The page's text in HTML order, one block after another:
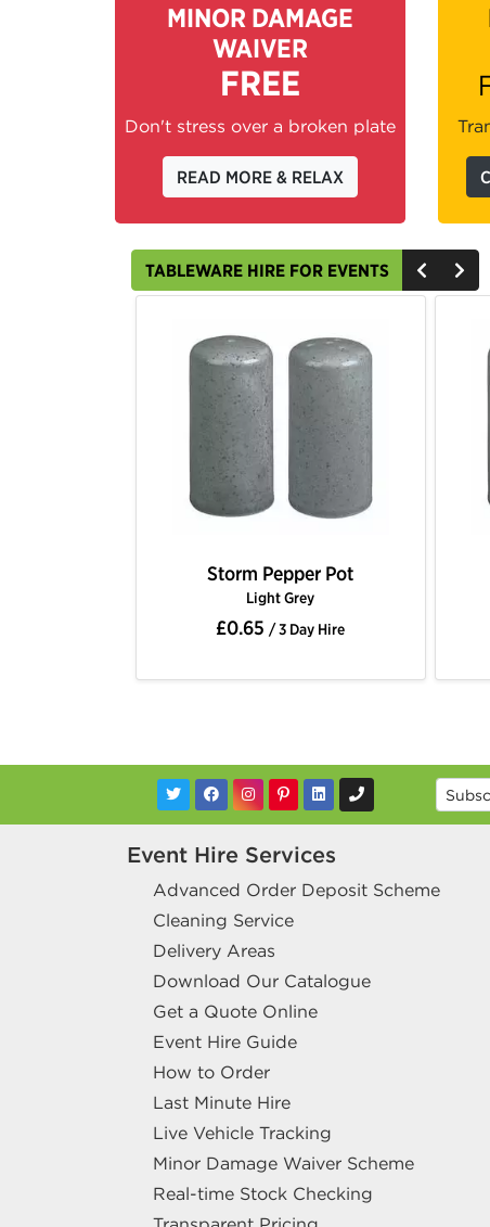
MINOR DAMAGE
WAIVER
FREE
Don't stress over a broken plate
READ MORE & RELAX
TABLEWARE HIRE FOR EVENTS
Storm Pepper Pot
Light Grey
£0.65/ 3 Day Hire
Event Hire Services
Advanced Order Deposit Scheme
Cleaning Service
Delivery Areas
Download Our Catalogue
Get a Quote Online
Event Hire Guide
How to Order
Last Minute Hire
Live Vehicle Tracking
Minor Damage Waiver Scheme
Real-time Stock Checking